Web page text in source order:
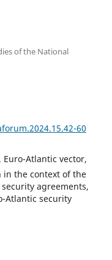
of the National
60
Atlantic vector,
the context of the
agreements,
Atlantic security